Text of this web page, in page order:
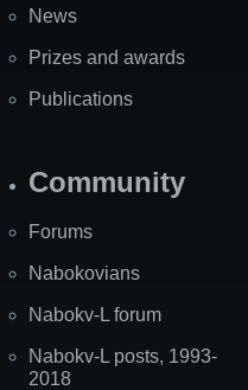
News
Prizes and awards
Publications
Community
Forums
Nabokovians
Nabokv-L forum
Nabokv-L posts, 1993-
2018